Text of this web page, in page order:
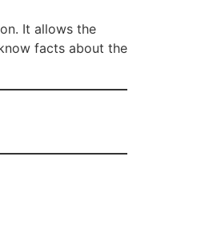
It allows the
facts about the